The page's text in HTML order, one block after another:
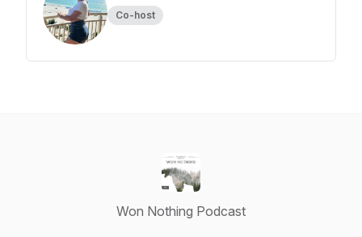
Co-host
Won Nothing Podcast